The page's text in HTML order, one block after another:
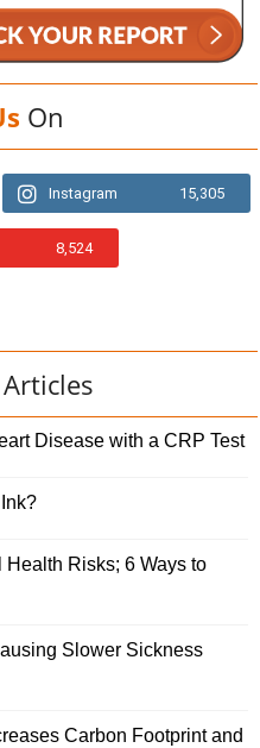
On
Instagram 15,305
8,524
Articles
Disease with a CRP Test
Risks; 6 Ways to
Slower Sickness
Carbon Footprint and